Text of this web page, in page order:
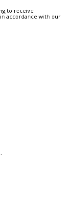
to receive
accordance with our